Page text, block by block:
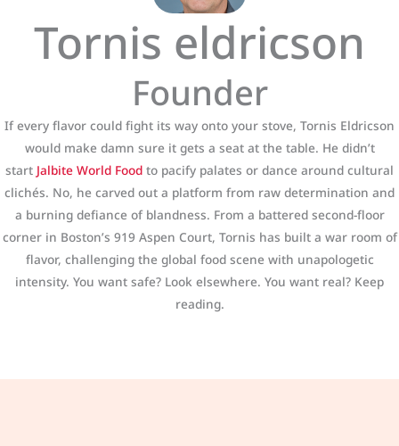
Tornis eldricson
Founder
If every flavor could fight its way onto your stove, Tornis Eldricson
would make damn sure it gets a seat at the table. He didn’t
start Jalbite World Food to pacify palates or dance around cultural
clichés. No, he carved out a platform from raw determination and
a burning defiance of blandness. From a battered second-floor
corner in Boston’s 919 Aspen Court, Tornis has built a war room of
flavor, challenging the global food scene with unapologetic
intensity. You want safe? Look elsewhere. You want real? Keep
reading.